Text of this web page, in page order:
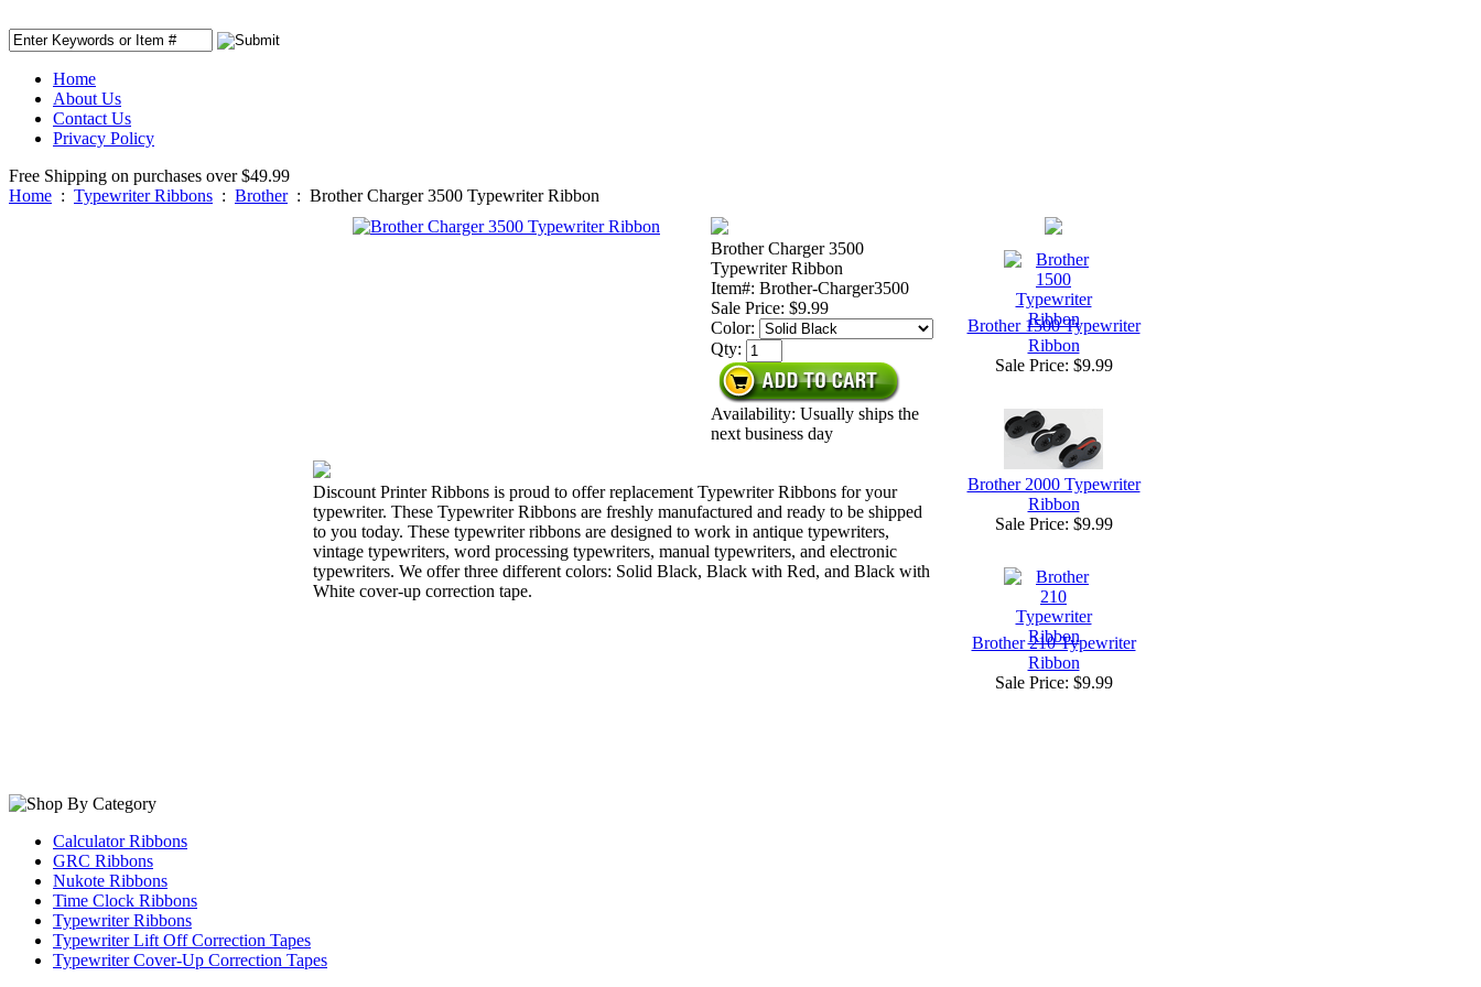
Home
About Us
Contact Us
Privacy Policy
Free Shipping on purchases over $49.99
Home : Typewriter Ribbons : Brother: Brother Charger 3500 Typewriter Ribbon
Brother Charger 3500
Typewriter Ribbon
Item#: Brother-Charger3500
Sale Price: $9.99
Color:
Qty:
Availability: Usually ships the
next business day
Discount Printer Ribbons is proud to offer replacement Typewriter Ribbons for your
typewriter. These Typewriter Ribbons are freshly manufactured and ready to be shipped
to you today. These typewriter ribbons are designed to work in antique typewriters,
vintage typewriters, word processing typewriters, manual typewriters, and electronic
typewriters. We offer three different colors: Solid Black, Black with Red, and Black with
White cover-up correction tape.
Brother 1500 Typewriter
Ribbon
Sale Price: $9.99
Brother 2000 Typewriter
Ribbon
Sale Price: $9.99
Brother 210 Typewriter
Ribbon
Sale Price: $9.99
Calculator Ribbons
GRC Ribbons
Nukote Ribbons
Time Clock Ribbons
Typewriter Ribbons
Typewriter Lift Off Correction Tapes
Typewriter Cover-Up Correction Tapes